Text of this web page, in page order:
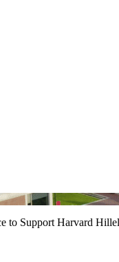
to Support Harvard